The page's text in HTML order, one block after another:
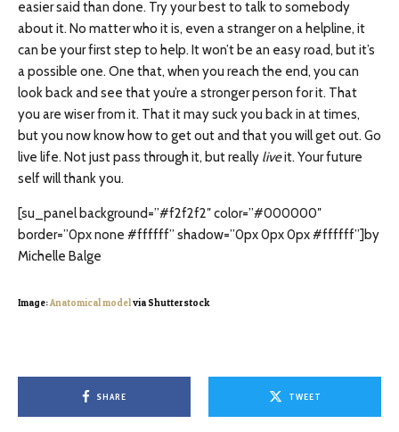
easier said than done. Try your best to talk to somebody
about it. No matter who it is, even a stranger on a helpline, it
can be your first step to help. It won’t be an easy road, but it’s
a possible one. One that, when you reach the end, you can
look back and see that you’re a stronger person for it. That
you are wiser from it. That it may suck you back in at times,
but you now know how to get out and that you will get out. Go
live life. Not just pass through it, but really liveit. Your future
self will thank you.
[su_panel background=”#f2f2f2″ color=”#000000″
border=”0px none #ffffff” shadow=”0px 0px 0px #ffffff”]by
Michelle Balge
Image:Anatomical modelvia Shutterstock
SHARE TWEET